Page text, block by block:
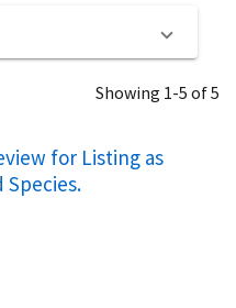
Showing 1-5 of 5
for Listing as